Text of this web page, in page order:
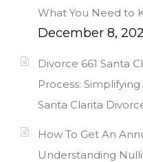
What You Need to
December 8,
Divorce 661 Santa
Process:
Santa Clarita
How To Get An
Understanding